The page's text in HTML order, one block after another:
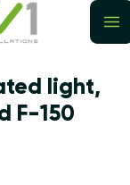
light,
F-150